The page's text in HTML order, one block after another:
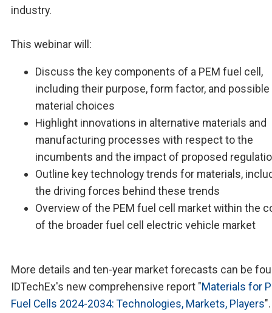
industry.
This webinar will:
Discuss the key components of a PEM fuel cell,
including their purpose, form factor, and possible
material choices
Highlight innovations in alternative materials and
manufacturing processes with respect to the
incumbents and the impact of proposed
Outline key technology trends for materials,
the driving forces behind these trends
Overview of the PEM fuel cell market within the
of the broader fuel cell electric vehicle market
More details and ten-year market forecasts can be
IDTechEx's new comprehensive report "Materials for
Fuel Cells 2024-2034: Technologies, Markets, Players